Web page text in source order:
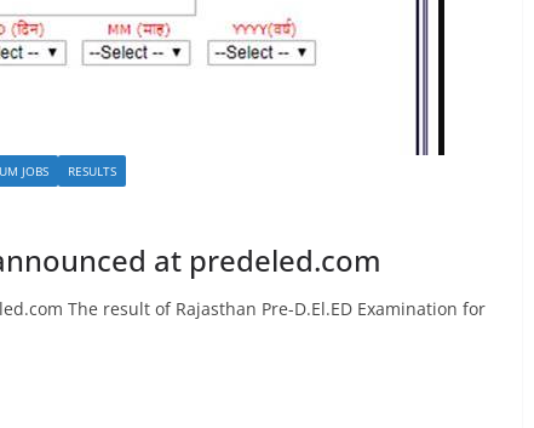
JOBS RESULTS
at predeled.com
The result of Rajasthan Pre-D.El.ED Examination for